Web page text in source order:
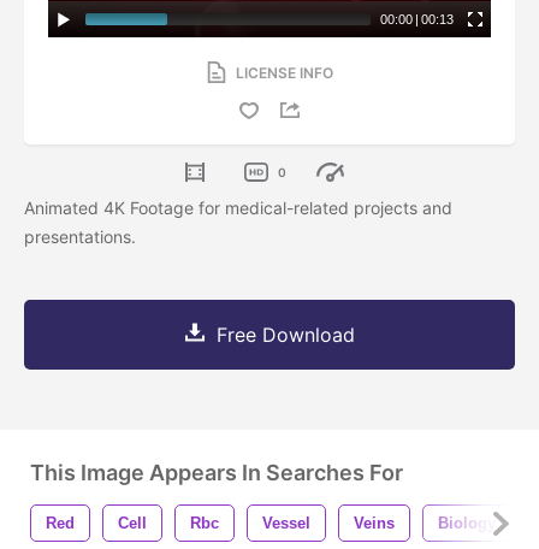
00:00 | 00:13
LICENSE INFO
0
Animated 4K Footage for medical-related projects and
presentations.
Free Download
This Image Appears In Searches For
Red Cell Rbc Vessel Veins Biology